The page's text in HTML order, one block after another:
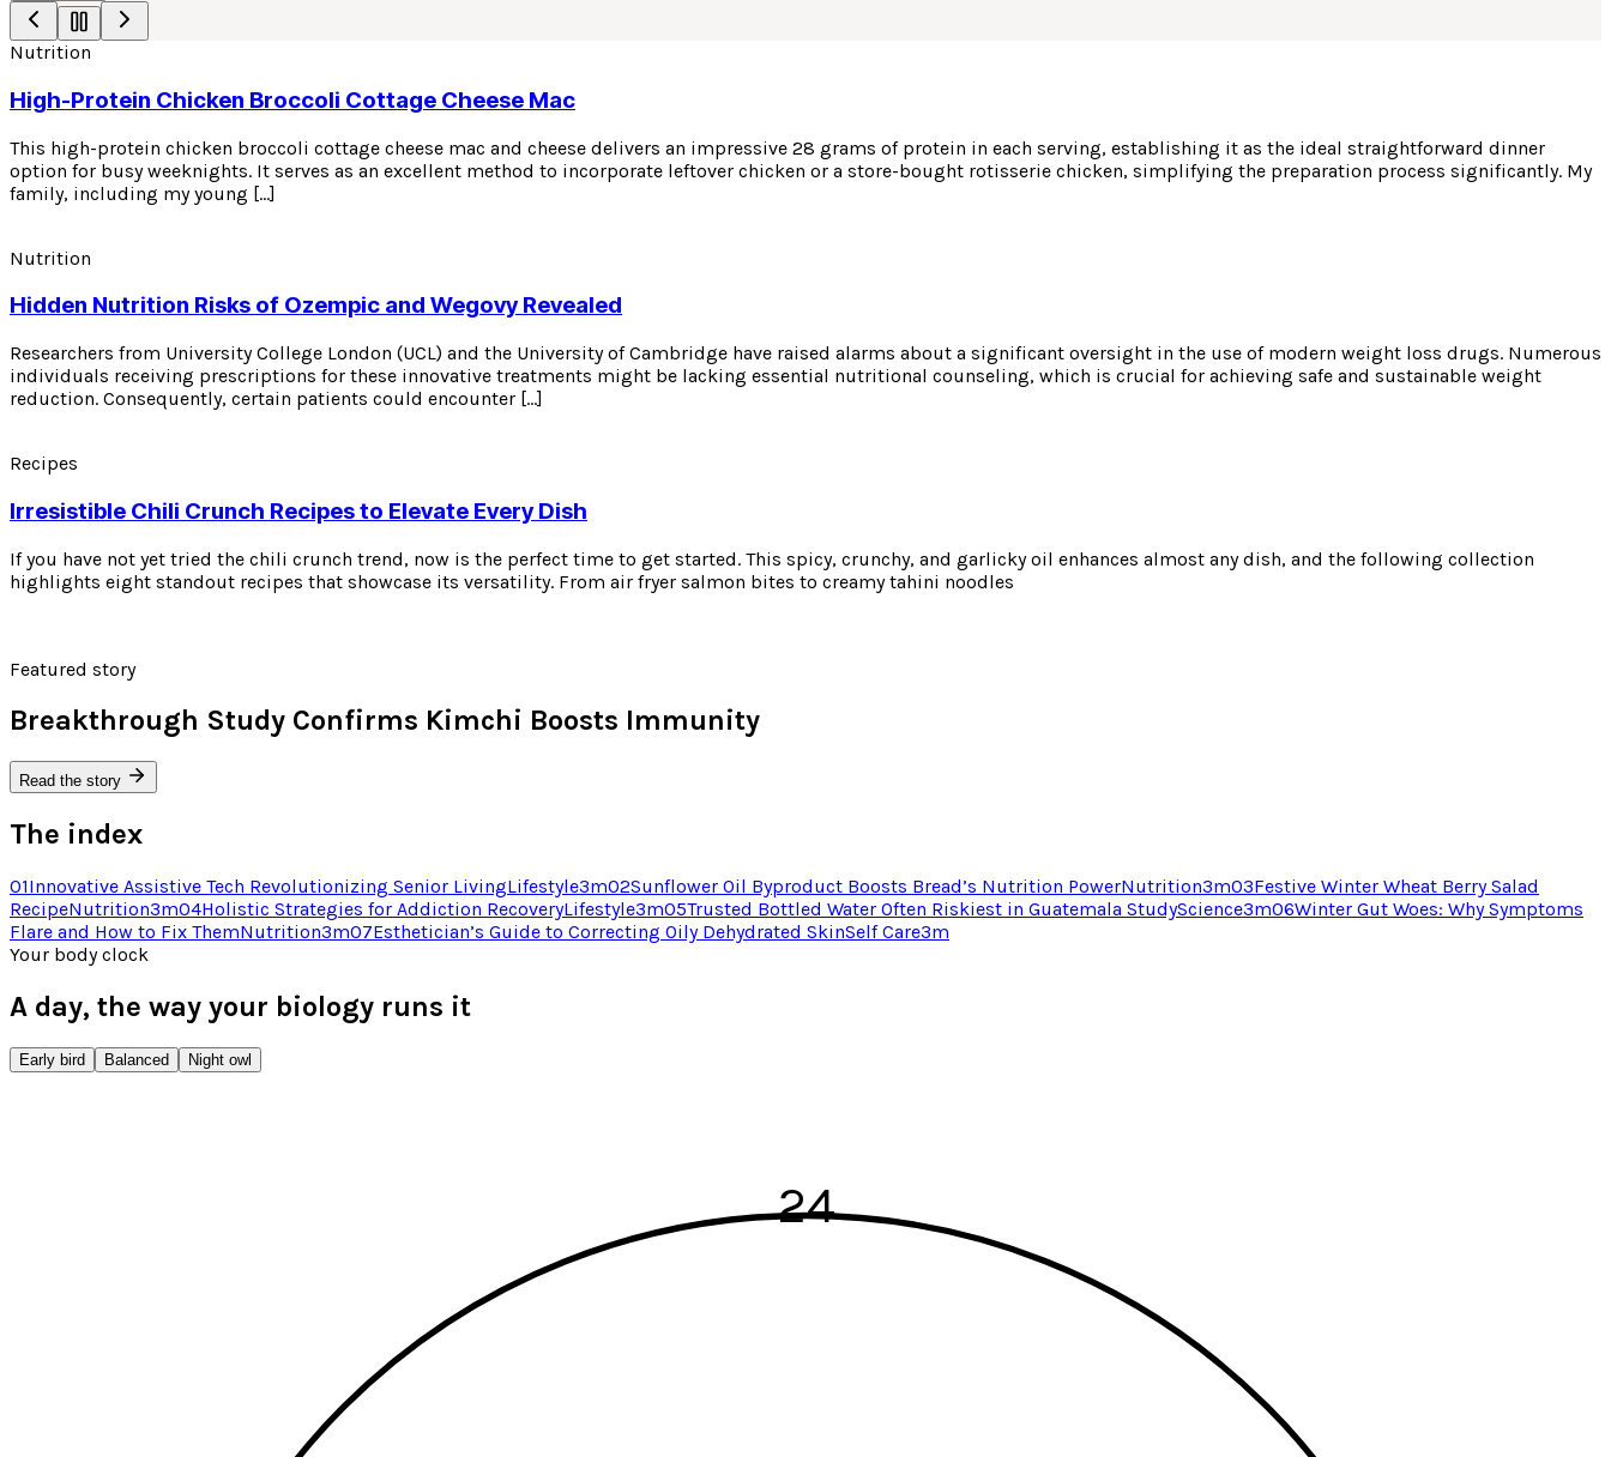
Nutrition
High-Protein Chicken Broccoli Cottage Cheese Mac
This high-protein chicken broccoli cottage cheese mac and cheese delivers an impressive 28 grams of protein in each serving, establishing it as the ideal straightforward dinner
option for busy weeknights. It serves as an excellent method to incorporate leftover chicken or a store-bought rotisserie chicken, simplifying the preparation process significantly. My
family, including my young […]
Nutrition
Hidden Nutrition Risks of Ozempic and Wegovy Revealed
Researchers from University College London (UCL) and the University of Cambridge have raised alarms about a significant oversight in the use of modern weight loss drugs. Numerous
individuals receiving prescriptions for these innovative treatments might be lacking essential nutritional counseling, which is crucial for achieving safe and sustainable weight
reduction. Consequently, certain patients could encounter […]
Recipes
Irresistible Chili Crunch Recipes to Elevate Every Dish
If you have not yet tried the chili crunch trend, now is the perfect time to get started. This spicy, crunchy, and garlicky oil enhances almost any dish, and the following collection
highlights eight standout recipes that showcase its versatility. From air fryer salmon bites to creamy tahini noodles
Featured story
Breakthrough Study Confirms Kimchi Boosts Immunity
Read the story
The index
01Innovative Assistive Tech Revolutionizing Senior LivingLifestyle3m02Sunflower Oil Byproduct Boosts Bread’s Nutrition PowerNutrition3m03Festive Winter Wheat Berry Salad
RecipeNutrition3m04Holistic Strategies for Addiction RecoveryLifestyle3m05Trusted Bottled Water Often Riskiest in Guatemala StudyScience3m06Winter Gut Woes: Why Symptoms
Flare and How to Fix ThemNutrition3m07Esthetician’s Guide to Correcting Oily Dehydrated SkinSelf Care3m
Your body clock
A day, the way your biology runs it
Early bird Balanced Night owl
24